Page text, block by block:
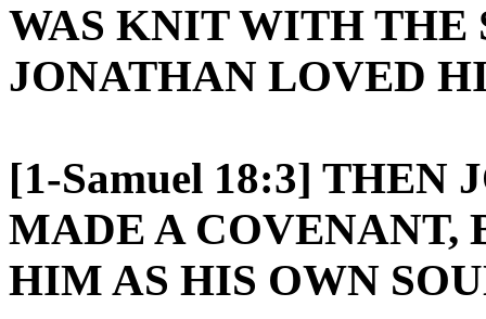
WAS KNIT WITH THE
JONATHAN LOVED
[1-Samuel 18:3] THEN
MADE A COVENANT,
HIM AS HIS OWN